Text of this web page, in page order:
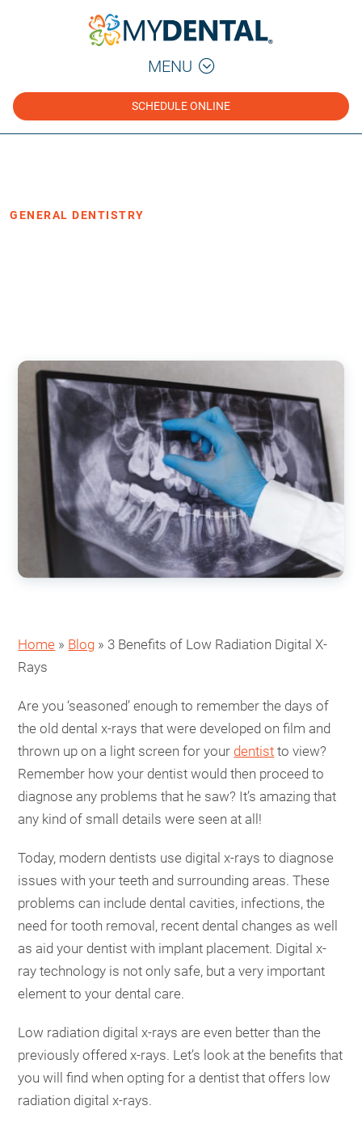
MENU
SCHEDULE ONLINE
GENERAL DENTISTRY
Home » Blog » 3 Benefits of Low Radiation Digital X-
Rays
Are you ‘seasoned’ enough to remember the days of
the old dental x-rays that were developed on film and
thrown up on a light screen for your dentist to view?
Remember how your dentist would then proceed to
diagnose any problems that he saw? It’s amazing that
any kind of small details were seen at all!
Today, modern dentists use digital x-rays to diagnose
issues with your teeth and surrounding areas. These
problems can include dental cavities, infections, the
need for tooth removal, recent dental changes as well
as aid your dentist with implant placement. Digital x-
ray technology is not only safe, but a very important
element to your dental care.
Low radiation digital x-rays are even better than the
previously offered x-rays. Let’s look at the benefits that
you will find when opting for a dentist that offers low
radiation digital x-rays.